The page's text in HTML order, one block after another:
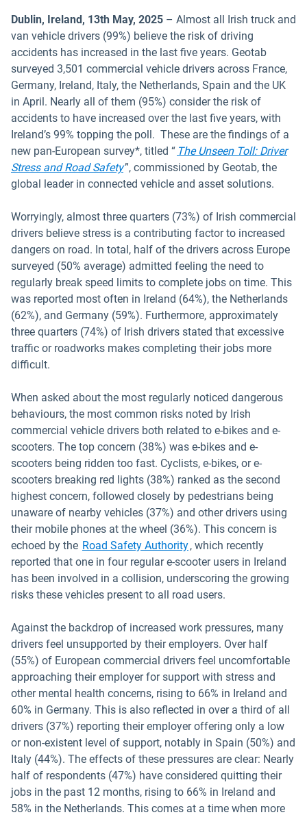
Dublin, Ireland, 13th May, 2025 – Almost all Irish truck and
van vehicle drivers (99%) believe the risk of driving
accidents has increased in the last five years. Geotab
surveyed 3,501 commercial vehicle drivers across France,
Germany, Ireland, Italy, the Netherlands, Spain and the UK
in April. Nearly all of them (95%) consider the risk of
accidents to have increased over the last five years, with
Ireland’s 99% topping the poll. These are the findings of a
new pan-European survey*, titled “ The Unseen Toll: Driver
Stress and Road SafetyOpen in new window
”, commissioned by Geotab, the
global leader in connected vehicle and asset solutions.
Worryingly, almost three quarters (73%) of Irish commercial
drivers believe stress is a contributing factor to increased
dangers on road. In total, half of the drivers across Europe
surveyed (50% average) admitted feeling the need to
regularly break speed limits to complete jobs on time. This
was reported most often in Ireland (64%), the Netherlands
(62%), and Germany (59%). Furthermore, approximately
three quarters (74%) of Irish drivers stated that excessive
traffic or roadworks makes completing their jobs more
difficult.
When asked about the most regularly noticed dangerous
behaviours, the most common risks noted by Irish
commercial vehicle drivers both related to e-bikes and e-
scooters. The top concern (38%) was e-bikes and e-
scooters being ridden too fast. Cyclists, e-bikes, or e-
scooters breaking red lights (38%) ranked as the second
highest concern, followed closely by pedestrians being
unaware of nearby vehicles (37%) and other drivers using
their mobile phones at the wheel (36%). This concern is
echoed by the Road Safety AuthorityOpen in new window
, which recently
reported that one in four regular e-scooter users in Ireland
has been involved in a collision, underscoring the growing
risks these vehicles present to all road users.
Against the backdrop of increased work pressures, many
drivers feel unsupported by their employers. Over half
(55%) of European commercial drivers feel uncomfortable
approaching their employer for support with stress and
other mental health concerns, rising to 66% in Ireland and
60% in Germany. This is also reflected in over a third of all
drivers (37%) reporting their employer offering only a low
or non-existent level of support, notably in Spain (50%) and
Italy (44%). The effects of these pressures are clear: Nearly
half of respondents (47%) have considered quitting their
jobs in the past 12 months, rising to 66% in Ireland and
58% in the Netherlands. This comes at a time when more